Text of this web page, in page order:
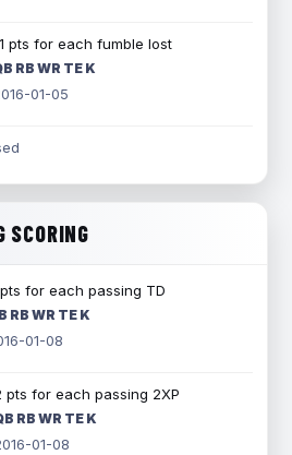
pts for each fumble lost
RB WR TE K
01-05
SCORING
for each passing TD
RB WR TE K
01-08
pts for each passing 2XP
RB WR TE K
01-08